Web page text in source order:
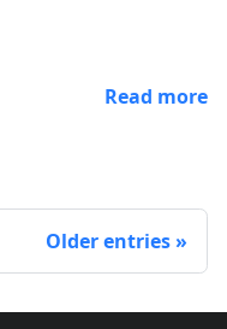
Read more
Older entries